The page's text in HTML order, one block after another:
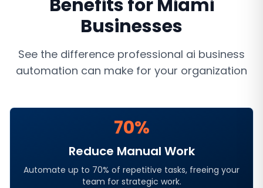
Benefits forMiami
Businesses
See the difference professional ai business
automation can make for your organization
70%
Reduce Manual Work
Automate up to 70% of repetitive tasks, freeing your
team for strategic work.